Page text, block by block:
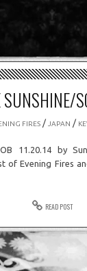
SUNSHINE/
FIRES / JAPAN /
11.20.14 by
of Evening Fires
READ POST